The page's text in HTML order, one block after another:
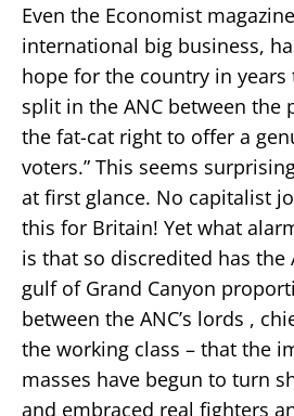
Even the Economist
international big business,
hope for the country in years
split in the ANC between the
the fat-cat right to offer a
voters.” This seems
at first glance. No capitalist
this for Britain! Yet what
is that so discredited has the
gulf of Grand Canyon
between the ANC’s lords ,
the working class – that the
masses have begun to turn
and embraced real fighters